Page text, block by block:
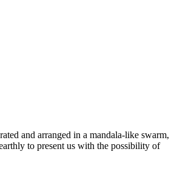
and arranged in a mandala-like swarm,
to present us with the possibility of